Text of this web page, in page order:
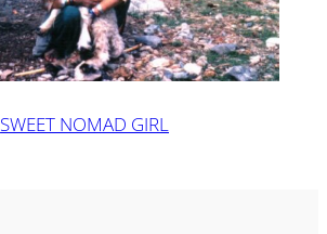
SWEET NOMAD GIRL